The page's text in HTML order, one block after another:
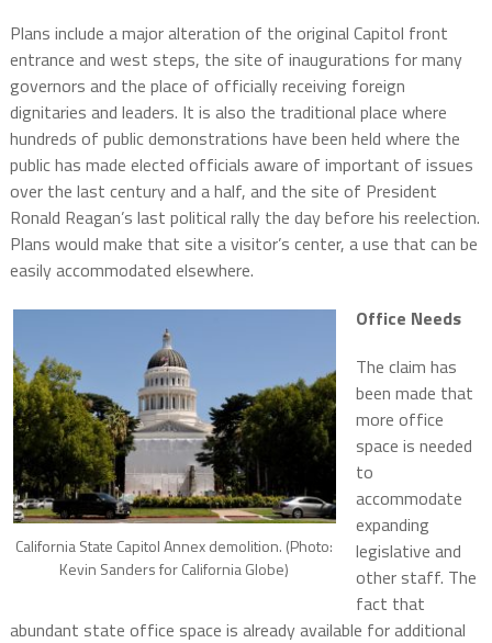
Plans include a major alteration of the original Capitol front
entrance and west steps, the site of inaugurations for many
governors and the place of officially receiving foreign
dignitaries and leaders. It is also the traditional place where
hundreds of public demonstrations have been held where the
public has made elected officials aware of important of issues
over the last century and a half, and the site of President
Ronald Reagan’s last political rally the day before his reelection.
Plans would make that site a visitor’s center, a use that can be
easily accommodated elsewhere.
California State Capitol Annex demolition. (Photo:
Kevin Sanders for California Globe)
Office Needs
The claim has
been made that
more office
space is needed
to
accommodate
expanding
legislative and
other staff. The
fact that
abundant state office space is already available for additional